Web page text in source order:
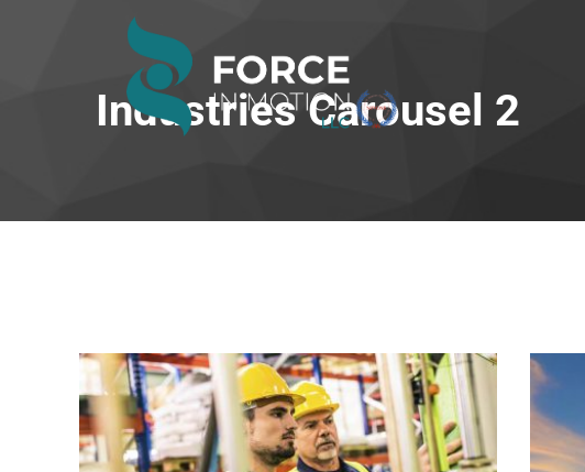
Industries Carousel 2